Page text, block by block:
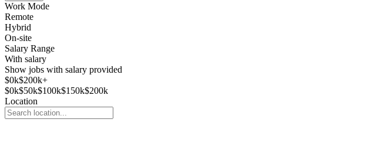
Work Mode
Remote
Hybrid
On-site
Salary Range
With salary
Show jobs with salary provided
$0k$200k+
$0k$50k$100k$150k$200k
Location